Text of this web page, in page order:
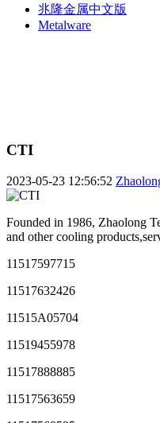
兆隆金属中文版
Metalware
CTI
2023-05-23 12:56:52
Founded in 1986, Zhaolong
and other cooling
11517597715
11517632426
11515A05704
11519455978
11517888885
11517563659